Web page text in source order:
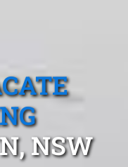
NSW